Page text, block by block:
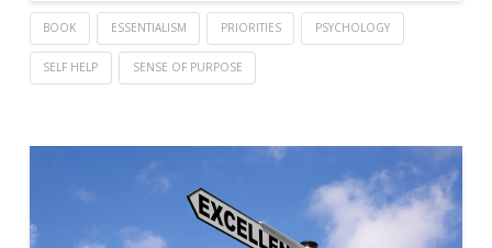
BOOK ESSENTIALISM PRIORITIES PSYCHOLOGY
SELF HELP SENSE OF PURPOSE